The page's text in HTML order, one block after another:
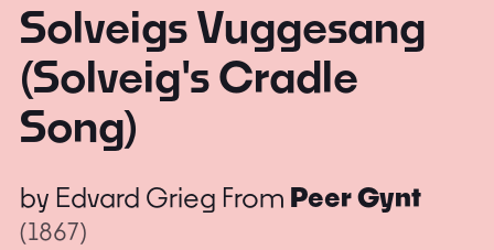
Solveigs Vuggesang
(Solveig's Cradle
Song)
by Edvard Grieg From Peer Gynt
(1867)